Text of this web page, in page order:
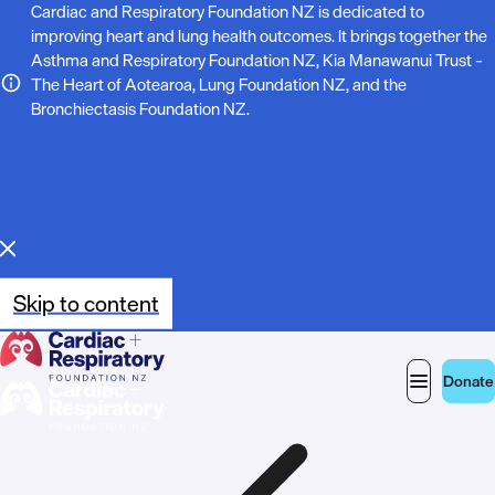
N
o
t
Cardiac and Respiratory Foundation NZ is dedicated to
improving heart and lung health outcomes. It brings together the
Asthma and Respiratory Foundation NZ, Kia Manawanui Trust –
The Heart of Aotearoa, Lung Foundation NZ, and the
Bronchiectasis Foundation NZ.
Skip to content
Donate